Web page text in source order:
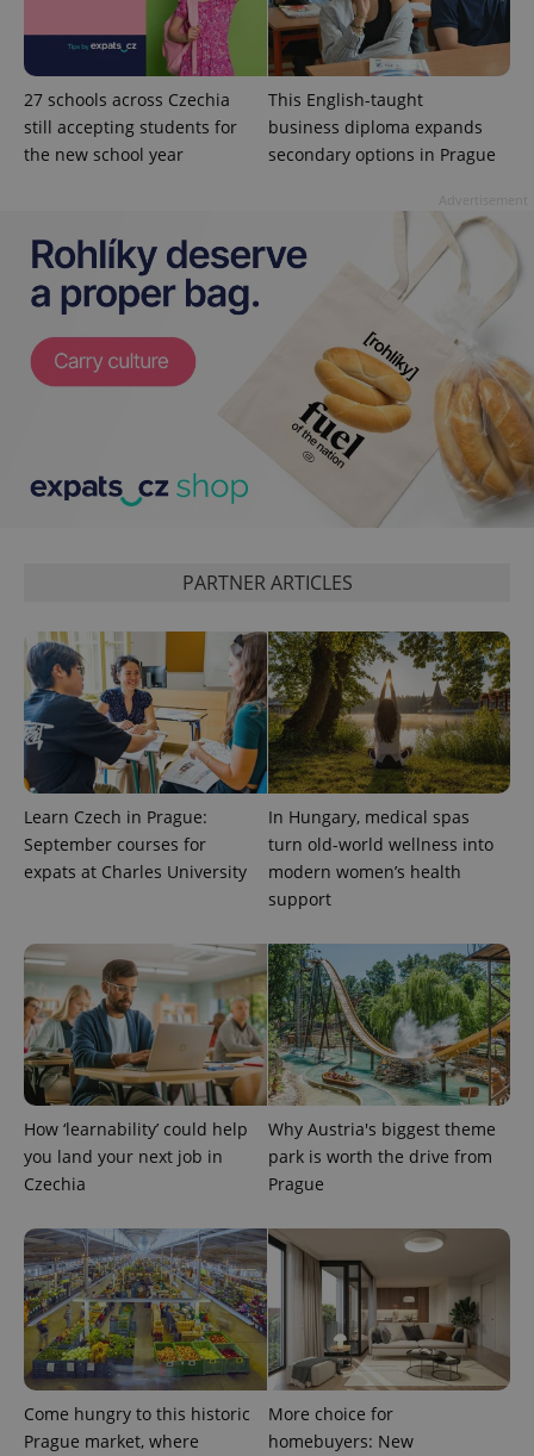
27 schools across Czechia
still accepting students for
the new school year
This English-taught
business diploma expands
secondary options in Prague
PARTNER ARTICLES
Learn Czech in Prague:
September courses for
expats at Charles University
In Hungary, medical spas
turn old-world wellness into
modern women’s health
support
How ‘learnability’ could help
you land your next job in
Czechia
Why Austria's biggest theme
park is worth the drive from
Prague
Come hungry to this historic
Prague market, where
More choice for
homebuyers: New
is used to
distinguish
unique
users by
assigning a
randomly
generated
number as
a client
identifier. It
request in
a site and
used to
calculate
visitor,
session
campaign
data for
the sites
analytics
reports.
1 year 1
month
This cookie
is used by
Google
Analytics to